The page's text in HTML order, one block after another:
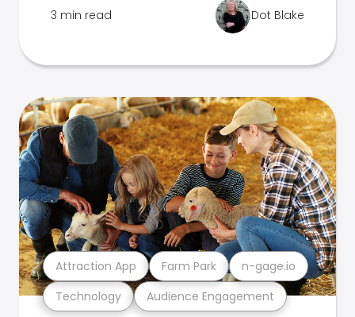
3 min read Dot Blake
Technology Audience Engagement
Attraction App Farm Park n-gage.io